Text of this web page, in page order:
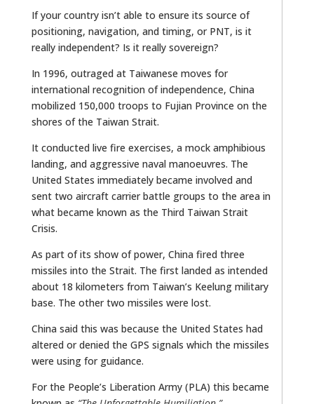
If your country isn’t able to ensure its source of
positioning, navigation, and timing, or PNT, is it
really independent? Is it really sovereign?
In 1996, outraged at Taiwanese moves for
international recognition of independence, China
mobilized 150,000 troops to Fujian Province on the
shores of the Taiwan Strait.
It conducted live fire exercises, a mock amphibious
landing, and aggressive naval manoeuvres. The
United States immediately became involved and
sent two aircraft carrier battle groups to the area in
what became known as the Third Taiwan Strait
Crisis.
As part of its show of power, China fired three
missiles into the Strait. The first landed as intended
about 18 kilometers from Taiwan’s Keelung military
base. The other two missiles were lost.
China said this was because the United States had
altered or denied the GPS signals which the missiles
were using for guidance.
For the People’s Liberation Army (PLA) this became